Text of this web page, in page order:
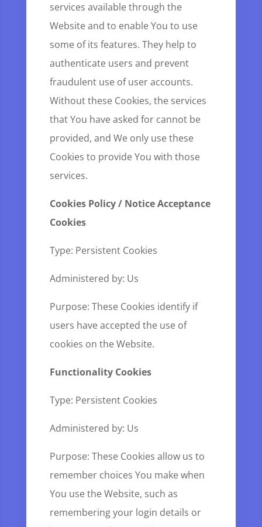
services available through the
Website and to enable You to use
some of its features. They help to
authenticate users and prevent
fraudulent use of user accounts.
Without these Cookies, the services
that You have asked for cannot be
provided, and We only use these
Cookies to provide You with those
services.
Cookies Policy / Notice Acceptance
Cookies
Type: Persistent Cookies
Administered by: Us
Purpose: These Cookies identify if
users have accepted the use of
cookies on the Website.
Functionality Cookies
Type: Persistent Cookies
Administered by: Us
Purpose: These Cookies allow us to
remember choices You make when
You use the Website, such as
remembering your login details or